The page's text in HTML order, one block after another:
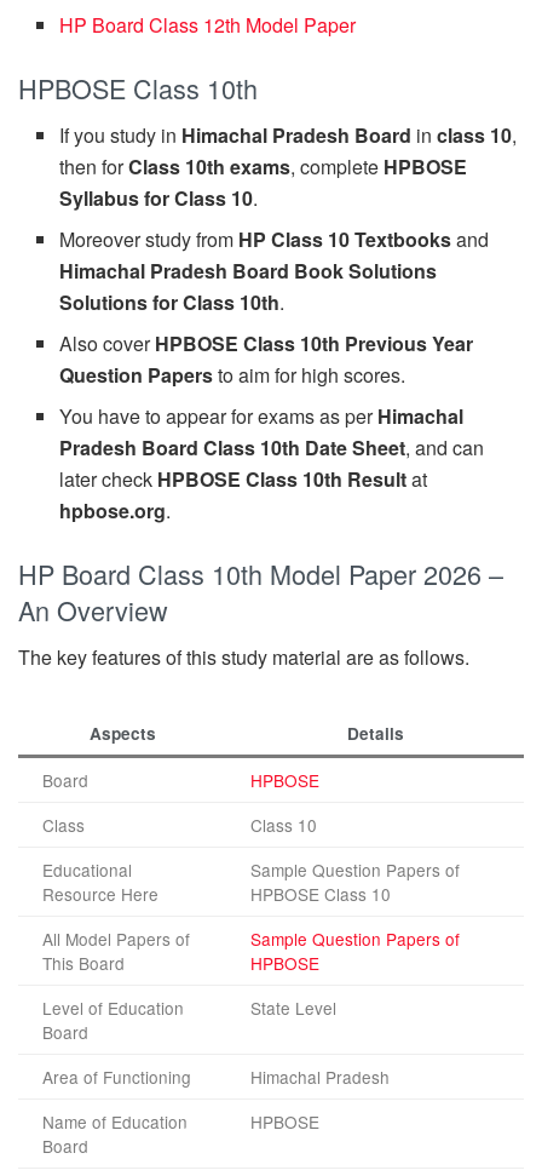
HP Board Class 12th Model Paper
HPBOSE Class 10th
If you study in Himachal Pradesh Board inclass 10,
then forClass 10th exams, complete HPBOSE
Syllabus for Class 10.
Moreover study from HP Class 10 Textbooksand
Himachal Pradesh Board Book Solutions
Solutions for Class 10th.
Also coverHPBOSE Class 10th Previous Year
Question Papersto aim for high scores.
You have to appear for exams as perHimachal
Pradesh Board Class 10th Date Sheet, and can
later check HPBOSE Class 10th Resultat
hpbose.org.
HP Board Class 10th Model Paper 2026 –
An Overview
The key features of this study material are as follows.
Aspects Details
Board
HPBOSE
Class
Class 10
Educational
Resource Here
Sample Question Papers of
HPBOSE Class 10
All Model Papers of
This Board
Sample Question Papers of
HPBOSE
Level of Education
Board
State Level
Area of Functioning
Himachal Pradesh
Name of Education
Board
HPBOSE